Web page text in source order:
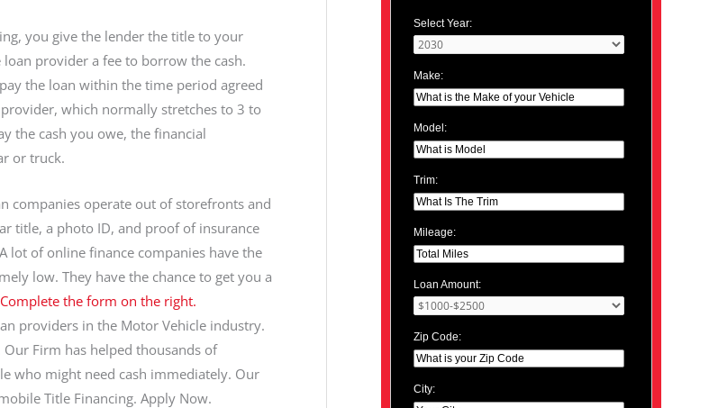
you give the lender the title to your
provider a fee to borrow the cash.
the loan within the time period agreed
which normally stretches to 3 to
the cash you owe, the financial
or truck.
companies operate out of storefronts and
title, a photo ID, and proof of insurance
lot of online finance companies have the
low. They have the chance to get you a
Complete the form on the right.
providers in the Motor Vehicle industry.
Firm has helped thousands of
who might need cash immediately. Our
Title Financing. Apply Now.
Select Year:
Make:
Model:
Trim:
Mileage:
Loan Amount:
Zip Code:
City: